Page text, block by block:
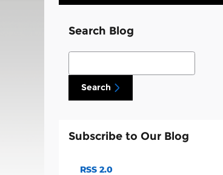
Search Blog
Search Blog
Search
Subscribe to Our Blog
RSS 2.0